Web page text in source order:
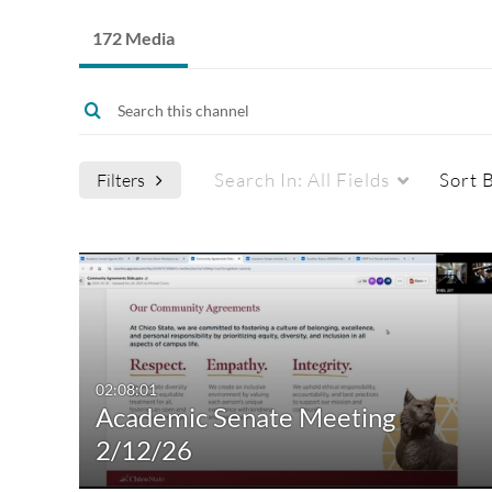
172 Media
Filters Search In: All Fields Sort
Media Type
Video
Quiz
Audio
Captions
Available
Not Available
02:08:01
Academic Senate Meeting
2/12/26